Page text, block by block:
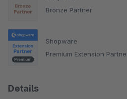
Bronze Partner
Shopware
Premium Extension
Details